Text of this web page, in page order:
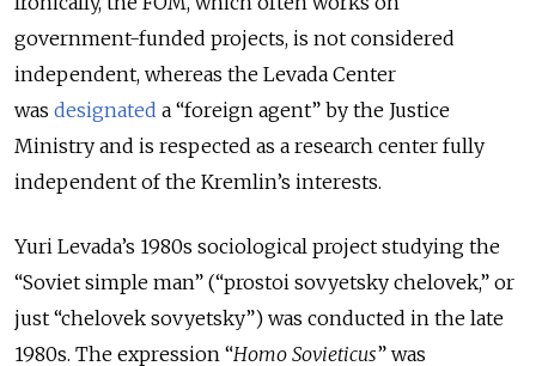
government-funded projects, is not considered
independent, whereas the Levada Center
was designated a “foreign agent” by the Justice
Ministry and is respected as a research center fully
independent of the Kremlin’s interests.
Yuri Levada’s 1980s sociological project studying the
“Soviet simple man” (“prostoi sovyetsky chelovek,” or
just “chelovek sovyetsky”) was conducted in the late
1980s. The expression “Homo Sovieticus” was